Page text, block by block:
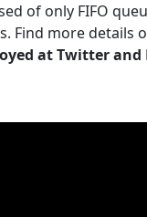
of only FIFO
Find more details
at Twitter